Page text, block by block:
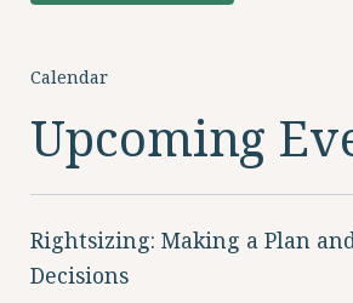
Calendar
Upcoming
Rightsizing: Making a Plan
Decisions